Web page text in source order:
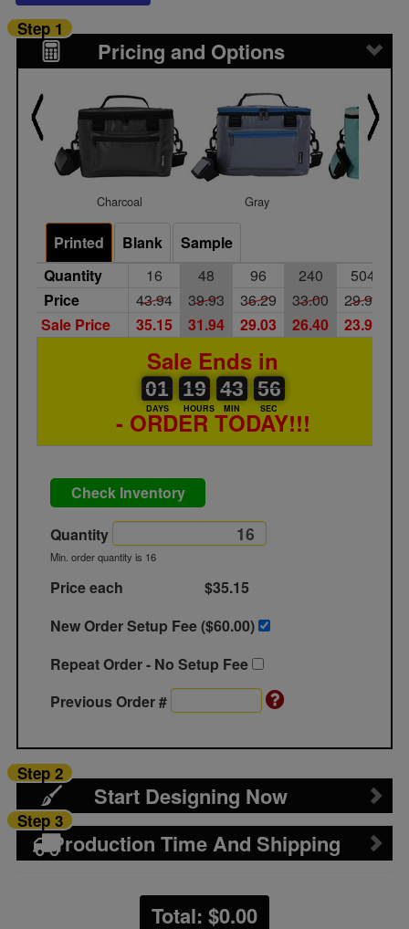
Pricing and Options
Step 1
Charcoal Gray
Printed Blank
Sample
Quantity
16 48 96 240
504
Price
43.94 39.93 36.29 33.00
29.99
Sale Price
35.15 31.94 29.03 26.40 23.99
Sale Ends in
01
01
00
DAYS
19
19
00
HOURS
43
43
44
MIN
56
55
56
SEC
- ORDER TODAY!!!
Check Inventory
Quantity
Min. order quantity is 16
Price each
$35.15
New Order Setup Fee ($60.00)
Repeat Order - No Setup Fee
Previous Order #
Start Designing Now
Step 2
Production Time And Shipping
Step 3
Total: $0.00